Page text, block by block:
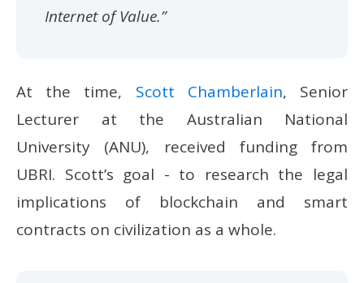
Internet of Value.”
At the time, Scott Chamberlain, Senior
Lecturer at the Australian National
University (ANU), received funding from
UBRI. Scott’s goal - to research the legal
implications of blockchain and smart
contracts on civilization as a whole.